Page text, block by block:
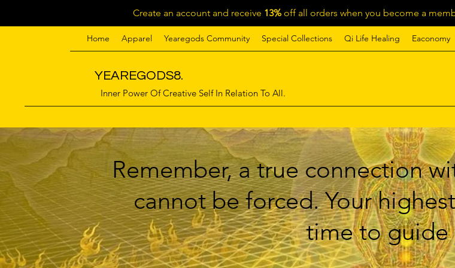
Create an account and receive 13%off all orders when you become a
Home Apparel Yearegods Community Special Collections Qi Life Healing Eaconomy
YEAREGODS8.
Inner Power Of Creative Self In Relation To All.
Remember, a true connection
cannot be forced. Your
time to guide